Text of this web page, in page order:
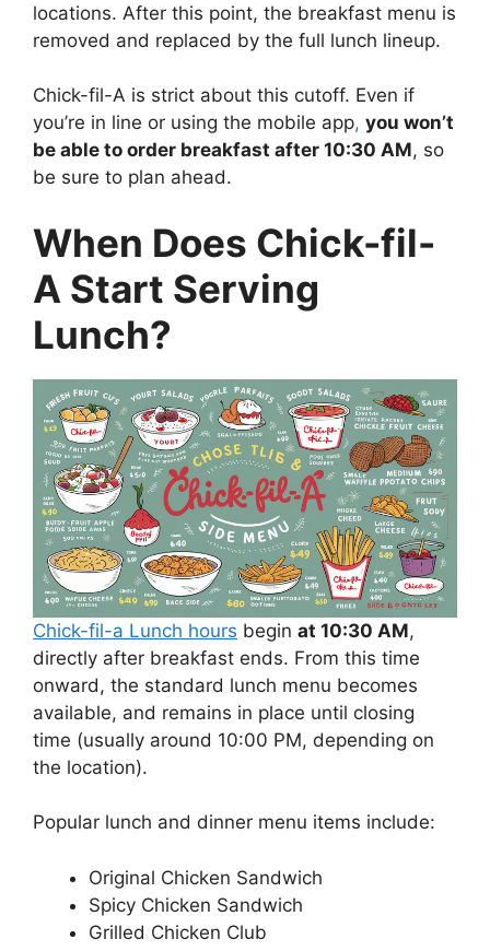
locations. After this point, the breakfast menu is
removed and replaced by the full lunch lineup.
Chick-fil-A is strict about this cutoff. Even if
you’re in line or using the mobile app, you won’t
be able to order breakfast after 10:30 AM, so
be sure to plan ahead.
When Does Chick-fil-
A Start Serving
Lunch?
Chick-fil-a Lunch hours begin at 10:30 AM,
directly after breakfast ends. From this time
onward, the standard lunch menu becomes
available, and remains in place until closing
time (usually around 10:00 PM, depending on
the location).
Popular lunch and dinner menu items include:
Original Chicken Sandwich
Spicy Chicken Sandwich
Grilled Chicken Club